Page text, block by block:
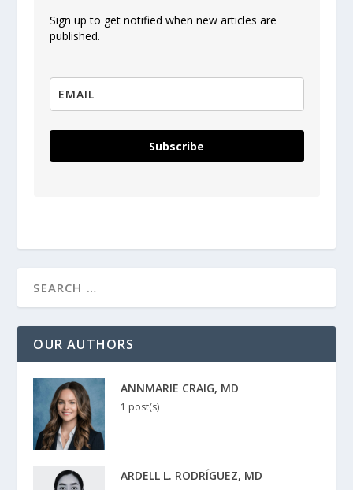
Sign up to get notified when new articles are
published.
Subscribe
OUR AUTHORS
ANNMARIE CRAIG, MD
1 post(s)
ARDELL L. RODRÍGUEZ, MD